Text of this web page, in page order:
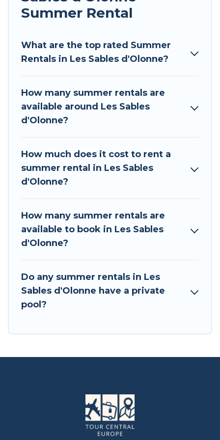
environments.
d'Olonne for a summer vacation you do not
want to forget easily? Tour Central Europe
Whether you're needing a unique style condo,
luxury resort, villas, bungalow, cozy cabin, RV, or
cottage in Les Sables d'Olonne
summer holiday.
Summer Rental
What are the top rated Summer
Rentals in Les Sables d'Olonne?
How many summer rentals are
available around Les Sables
d'Olonne?
How much does it cost to rent a
summer rental in Les Sables
d'Olonne?
How many summer rentals are
available to book in Les Sables
d'Olonne?
Do any summer rentals in Les
Sables d'Olonne have a private
pool?